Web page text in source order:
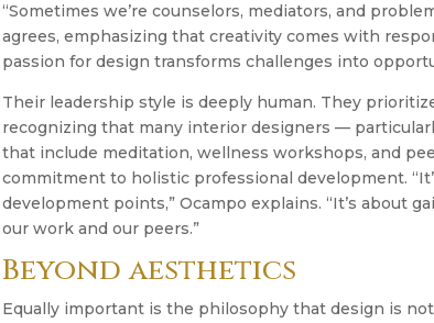
“Sometimes we’re counselors, mediators, and
agrees, emphasizing that creativity comes with
passion for design transforms challenges into
Their leadership style is deeply human. They
recognizing that many interior designers —
that include meditation, wellness workshops, and
commitment to holistic professional development.
development points,” Ocampo explains. “It’s about
our work and our peers.”
Beyond aesthetics
Equally important is the philosophy that design is